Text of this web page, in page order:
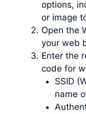
options,
or image
Open the
your web
Enter the
code for
SSID
name